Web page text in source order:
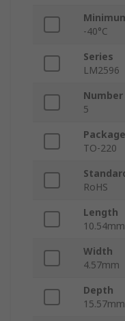
-40°C
Series
LM2596
5
TO-220
RoHS
Length
10.54mm
Width
4.57mm
Depth
15.57mm